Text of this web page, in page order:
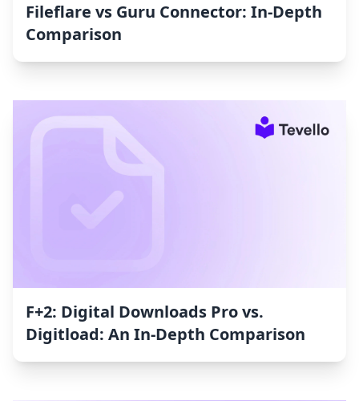
Fileflare vs Guru Connector: In-Depth
Comparison
F+2: Digital Downloads Pro vs.
Digitload: An In-Depth Comparison